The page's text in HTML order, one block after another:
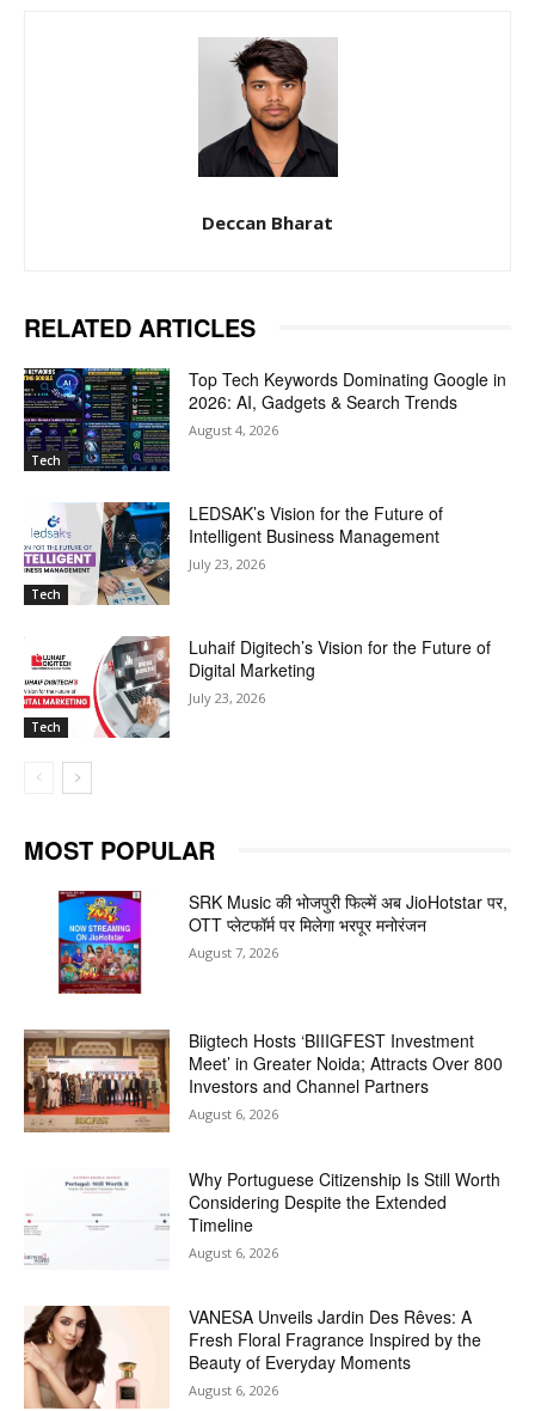
Deccan Bharat
RELATED ARTICLES
Tech
Top Tech Keywords Dominating Google in
2026: AI, Gadgets & Search Trends
August 4, 2026
Tech
LEDSAK’s Vision for the Future of
Intelligent Business Management
July 23, 2026
Tech
Luhaif Digitech’s Vision for the Future of
Digital Marketing
July 23, 2026
MOST POPULAR
SRK Music की भोजपुरी फिल्में अब JioHotstar पर,
OTT प्लेटफॉर्म पर मिलेगा भरपूर मनोरंजन
August 7, 2026
Biigtech Hosts ‘BIIIGFEST Investment
Meet’ in Greater Noida; Attracts Over 800
Investors and Channel Partners
August 6, 2026
Why Portuguese Citizenship Is Still Worth
Considering Despite the Extended
Timeline
August 6, 2026
VANESA Unveils Jardin Des Rêves: A
Fresh Floral Fragrance Inspired by the
Beauty of Everyday Moments
August 6, 2026